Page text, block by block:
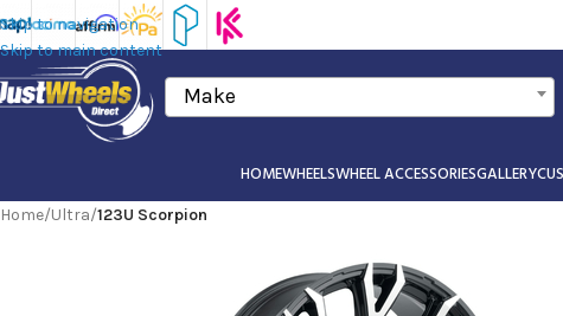
Skip to navigation
Skip to main content
Make
HOMEWHEELSWHEEL ACCESSORIESGALLERY
Home/Ultra/123U Scorpion